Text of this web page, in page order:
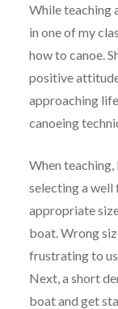
While teaching
in one of my
how to canoe.
positive
approaching
canoeing
When
selecting a
appropriate
boat. Wrong
frustrating to
Next, a short
boat and get